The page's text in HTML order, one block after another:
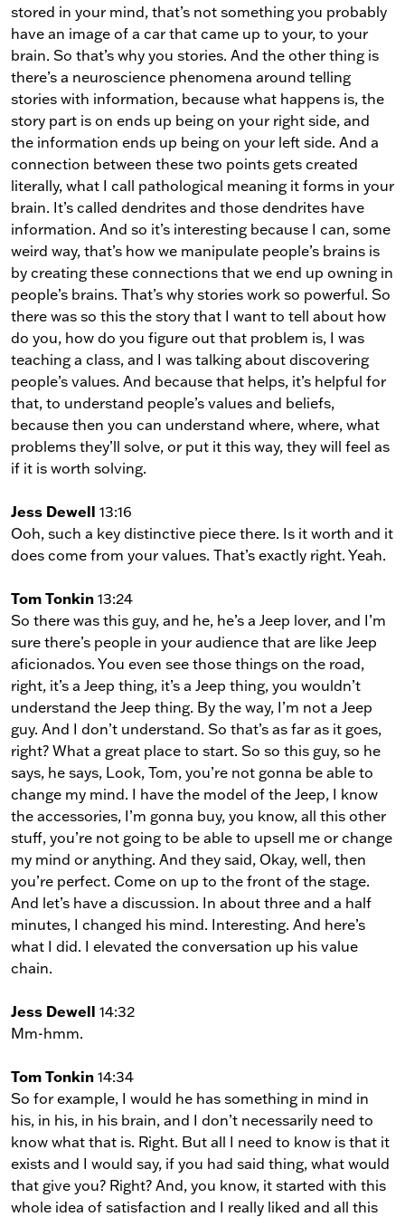
stored in your mind, that’s not something you probably
have an image of a car that came up to your, to your
brain. So that’s why you stories. And the other thing is
there’s a neuroscience phenomena around telling
stories with information, because what happens is, the
story part is on ends up being on your right side, and
the information ends up being on your left side. And a
connection between these two points gets created
literally, what I call pathological meaning it forms in your
brain. It’s called dendrites and those dendrites have
information. And so it’s interesting because I can, some
weird way, that’s how we manipulate people’s brains is
by creating these connections that we end up owning in
people’s brains. That’s why stories work so powerful. So
there was so this the story that I want to tell about how
do you, how do you figure out that problem is, I was
teaching a class, and I was talking about discovering
people’s values. And because that helps, it’s helpful for
that, to understand people’s values and beliefs,
because then you can understand where, where, what
problems they’ll solve, or put it this way, they will feel as
if it is worth solving.
Jess Dewell 13:16
Ooh, such a key distinctive piece there. Is it worth and it
does come from your values. That’s exactly right. Yeah.
Tom Tonkin 13:24
So there was this guy, and he, he’s a Jeep lover, and I’m
sure there’s people in your audience that are like Jeep
aficionados. You even see those things on the road,
right, it’s a Jeep thing, it’s a Jeep thing, you wouldn’t
understand the Jeep thing. By the way, I’m not a Jeep
guy. And I don’t understand. So that’s as far as it goes,
right? What a great place to start. So so this guy, so he
says, he says, Look, Tom, you’re not gonna be able to
change my mind. I have the model of the Jeep, I know
the accessories, I’m gonna buy, you know, all this other
stuff, you’re not going to be able to upsell me or change
my mind or anything. And they said, Okay, well, then
you’re perfect. Come on up to the front of the stage.
And let’s have a discussion. In about three and a half
minutes, I changed his mind. Interesting. And here’s
what I did. I elevated the conversation up his value
chain.
Jess Dewell 14:32
Mm-hmm.
Tom Tonkin 14:34
So for example, I would he has something in mind in
his, in his, in his brain, and I don’t necessarily need to
know what that is. Right. But all I need to know is that it
exists and I would say, if you had said thing, what would
that give you? Right? And, you know, it started with this
whole idea of satisfaction and I really liked and all this